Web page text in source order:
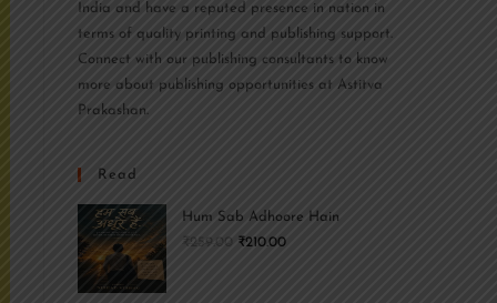
India and have a reputed presence in nation in
terms of quality printing and publishing support.
Connect with our publishing consultants to know
more about publishing opportunities at Astitva
Prakashan.
Read
Hum Sab Adhoore Hain
₹ 259.00 ₹210.00